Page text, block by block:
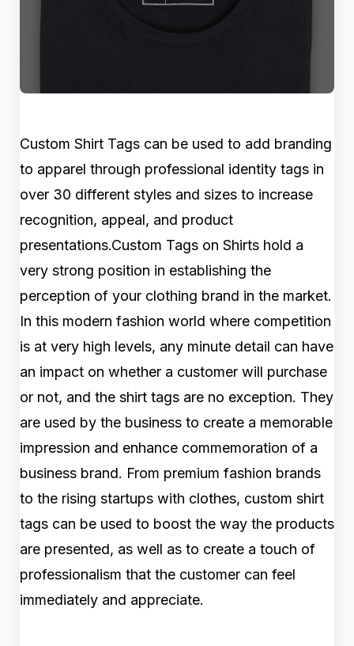
Custom Shirt Tags can be used to add branding
to apparel through professional identity tags in
over 30 different styles and sizes to increase
recognition, appeal, and product
presentations.Custom Tags on Shirts hold a
very strong position in establishing the
perception of your clothing brand in the market.
In this modern fashion world where competition
is at very high levels, any minute detail can have
an impact on whether a customer will purchase
or not, and the shirt tags are no exception. They
are used by the business to create a memorable
impression and enhance commemoration of a
business brand. From premium fashion brands
to the rising startups with clothes, custom shirt
tags can be used to boost the way the products
are presented, as well as to create a touch of
professionalism that the customer can feel
immediately and appreciate.